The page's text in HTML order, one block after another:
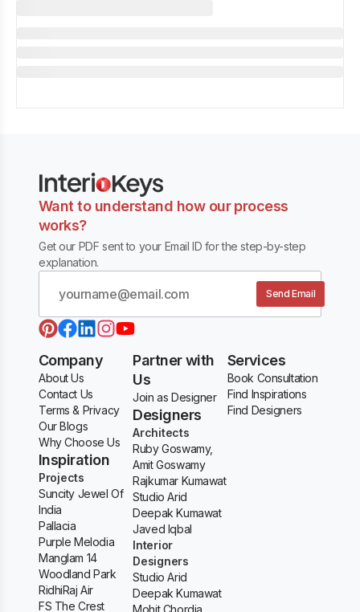
Want to understand how our process
works?
Get our PDF sent to your Email ID for the step-by-step
explanation.
Send Email
Company
About Us
Contact Us
Terms & Privacy
Our Blogs
Why Choose Us
Inspiration
Projects
Suncity Jewel Of
India
Pallacia
Purple Melodia
Manglam 14
Woodland Park
RidhiRaj Air
FS The Crest
Partner with
Us
Join as Designer
Designers
Architects
Ruby Goswamy,
Amit Goswamy
Rajkumar Kumawat
Studio Arid
Deepak Kumawat
Javed Iqbal
Interior
Designers
Studio Arid
Deepak Kumawat
Mohit Chordia
Services
Book Consultation
Find Inspirations
Find Designers